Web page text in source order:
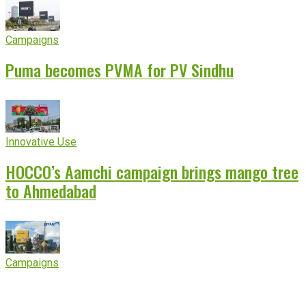
Campaigns
Puma becomes PVMA for PV Sindhu
Innovative Use
HOCCO’s Aamchi campaign brings mango tree
to Ahmedabad
Campaigns